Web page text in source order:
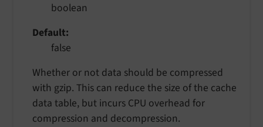
boolean
Default
false
Whether or not data should be compressed
with gzip. This can reduce the size of the cache
data table, but incurs CPU overhead for
compression and decompression.